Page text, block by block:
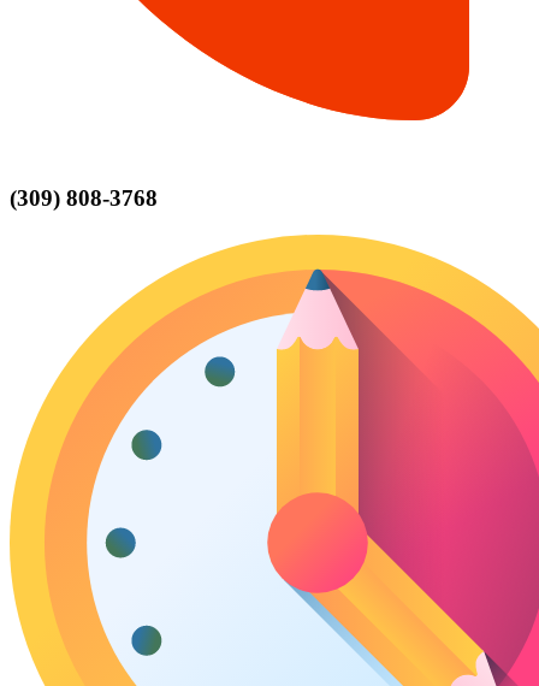
(309) 808-3768